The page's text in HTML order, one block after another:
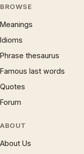
BROWSE
Meanings
Idioms
Phrase thesaurus
Famous last words
Quotes
Forum
ABOUT
About Us